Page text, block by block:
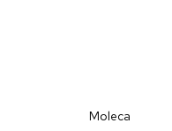
Moleca